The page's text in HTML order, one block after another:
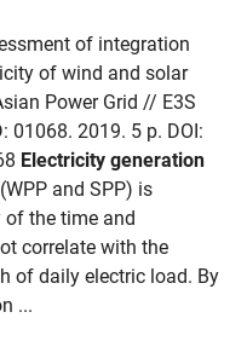
of integration
of wind and solar
Power Grid // E3S
01068. 2019. 5 p. DOI:
Electricity generation
and SPP) is
of the time and
correlate with the
of daily electric load. By
...